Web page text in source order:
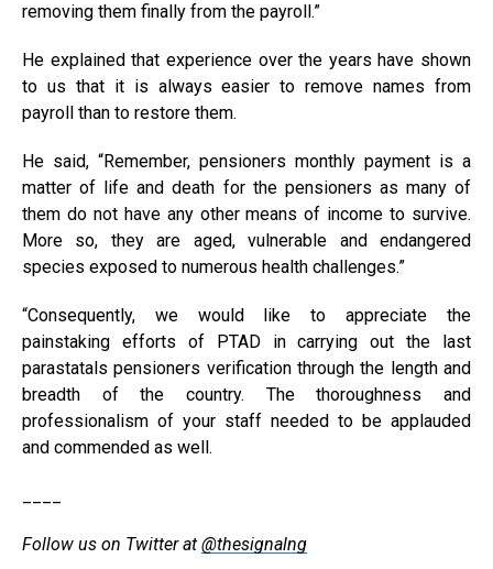
removing them finally from the payroll.”
He explained that experience over the years have shown
to us that it is always easier to remove names from
payroll than to restore them.
He said, “Remember, pensioners monthly payment is a
matter of life and death for the pensioners as many of
them do not have any other means of income to survive.
More so, they are aged, vulnerable and endangered
species exposed to numerous health challenges.”
“Consequently, we would like to appreciate the
painstaking efforts of PTAD in carrying out the last
parastatals pensioners verification through the length and
breadth of the country. The thoroughness and
professionalism of your staff needed to be applauded
and commended as well.
Follow us on Twitter at @thesignalng